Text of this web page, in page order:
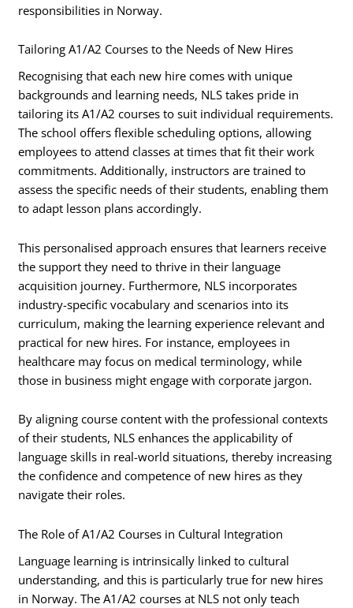
responsibilities in Norway.
Tailoring A1/A2 Courses to the Needs of New Hires
Recognising that each new hire comes with unique
backgrounds and learning needs, NLS takes pride in
tailoring its A1/A2 courses to suit individual requirements.
The school offers flexible scheduling options, allowing
employees to attend classes at times that fit their work
commitments. Additionally, instructors are trained to
assess the specific needs of their students, enabling them
to adapt lesson plans accordingly.
This personalised approach ensures that learners receive
the support they need to thrive in their language
acquisition journey. Furthermore, NLS incorporates
industry-specific vocabulary and scenarios into its
curriculum, making the learning experience relevant and
practical for new hires. For instance, employees in
healthcare may focus on medical terminology, while
those in business might engage with corporate jargon.
By aligning course content with the professional contexts
of their students, NLS enhances the applicability of
language skills in real-world situations, thereby increasing
the confidence and competence of new hires as they
navigate their roles.
The Role of A1/A2 Courses in Cultural Integration
Language learning is intrinsically linked to cultural
understanding, and this is particularly true for new hires
in Norway. The A1/A2 courses at NLS not only teach